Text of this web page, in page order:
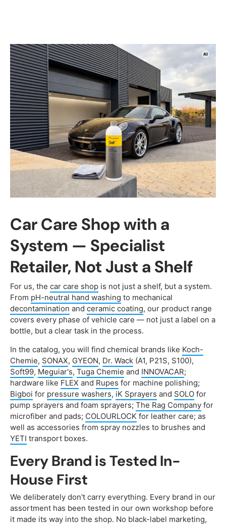
Car Care Shop with a
System — Specialist
Retailer, Not Just a Shelf
For us, the car care shop is not just a shelf, but a system.
From pH-neutral hand washing to mechanical
decontamination and ceramic coating, our product range
covers every phase of vehicle care — not just a label on a
bottle, but a clear task in the process.
In the catalog, you will find chemical brands like Koch-
Chemie, SONAX, GYEON, Dr. Wack (A1, P21S, S100),
Soft99, Meguiar's, Tuga Chemie and INNOVACAR;
hardware like FLEX and Rupes for machine polishing;
Bigboi for pressure washers, iK Sprayers and SOLO for
pump sprayers and foam sprayers; The Rag Company for
microfiber and pads; COLOURLOCK for leather care; as
well as accessories from spray nozzles to brushes and
YETI transport boxes.
Every Brand is Tested In-
House First
We deliberately don't carry everything. Every brand in our
assortment has been tested in our own workshop before
it made its way into the shop. No black-label marketing,